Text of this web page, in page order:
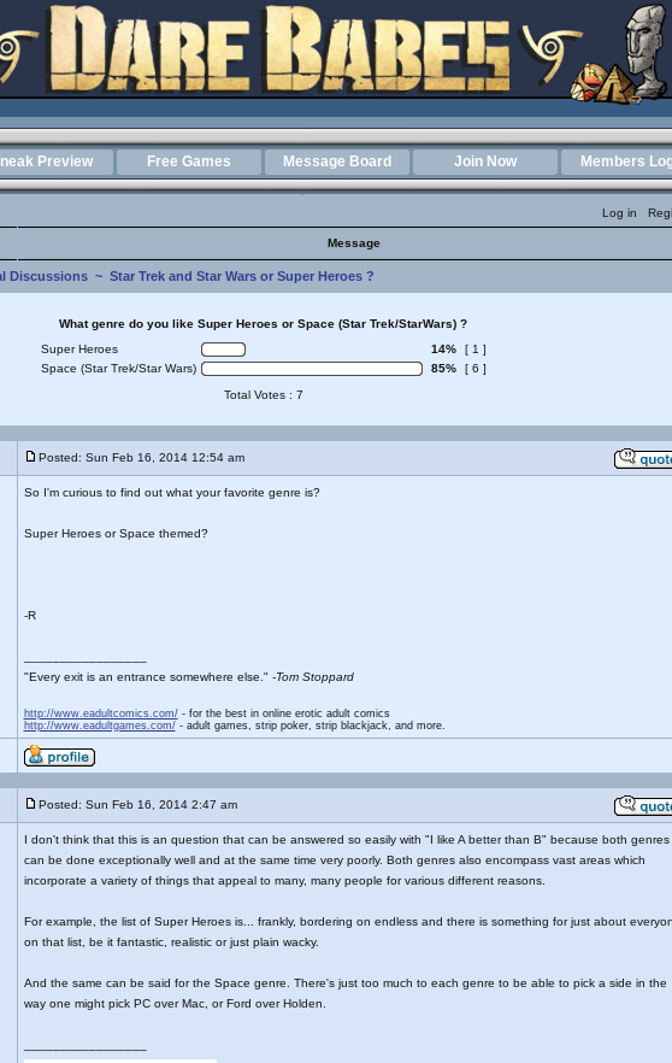
Preview Free Games Message Board Join Now Members
Log in
Message
Discussions~ Star Trek and Star Wars or Super Heroes ?
What genre do you like Super Heroes or Space (Star Trek/StarWars) ?
Super Heroes
14%
[ 1 ]
Space (Star Trek/Star Wars)
85%
[ 6 ]
Total Votes : 7
Posted: Sun Feb 16, 2014 12:54 am
So I'm curious to find out what your favorite genre is?
Super Heroes or Space themed?
-R
"Every exit is an entrance somewhere else." -Tom Stoppard
http://www.eadultcomics.com/- for the best in online erotic adult comics
http://www.eadultgames.com/- adult games, strip poker, strip blackjack, and more.
Posted: Sun Feb 16, 2014 2:47 am
I don't think that this is an question that can be answered so easily with "I like A better than B" because both genres
can be done exceptionally well and at the same time very poorly. Both genres also encompass vast areas which
incorporate a variety of things that appeal to many, many people for various different reasons.
For example, the list of Super Heroes is... frankly, bordering on endless and there is something for just about
on that list, be it fantastic, realistic or just plain wacky.
And the same can be said for the Space genre. There's just too much to each genre to be able to pick a side in the
way one might pick PC over Mac, or Ford over Holden.